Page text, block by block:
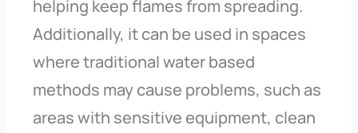
helping keep flames from spreading.
Additionally, it can be used in spaces
where traditional water based
methods may cause problems, such as
areas with sensitive equipment, clean